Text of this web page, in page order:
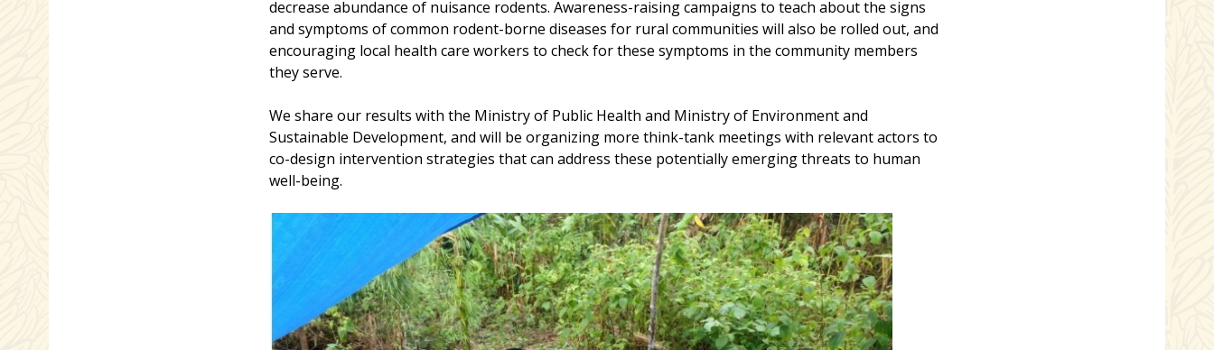
decrease abundance of nuisance rodents. Awareness-raising campaigns to teach about the signs
and symptoms of common rodent-borne diseases for rural communities will also be rolled out, and
encouraging local health care workers to check for these symptoms in the community members
they serve.
We share our results with the Ministry of Public Health and Ministry of Environment and
Sustainable Development, and will be organizing more think-tank meetings with relevant actors to
co-design intervention strategies that can address these potentially emerging threats to human
well-being.